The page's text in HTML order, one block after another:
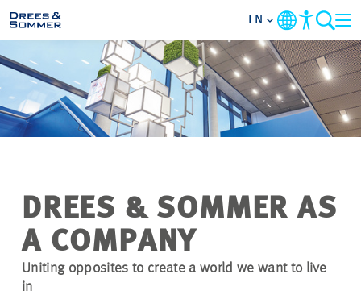
MARKETS
SERVICES
FOCUS AREAS
CAREER
EN
DREES & SOMMER AS
A COMPANY
Uniting opposites to create a world we want to live
in